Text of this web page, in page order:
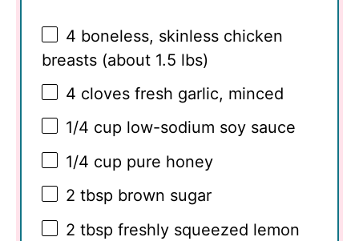
4 boneless, skinless chicken
breasts (about 1.5 lbs)
4 cloves fresh garlic, minced
1/4 cup low-sodium soy sauce
1/4 cup pure honey
2 tbsp brown sugar
2 tbsp freshly squeezed lemon